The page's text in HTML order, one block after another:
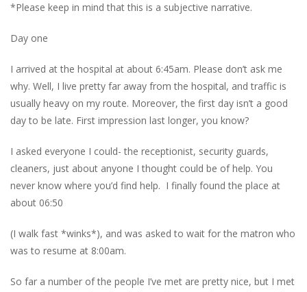
*Please keep in mind that this is a subjective narrative.
Day one
I arrived at the hospital at about 6:45am. Please don’t ask me
why. Well, I live pretty far away from the hospital, and traffic is
usually heavy on my route. Moreover, the first day isn’t a good
day to be late. First impression last longer, you know?
I asked everyone I could- the receptionist, security guards,
cleaners, just about anyone I thought could be of help. You
never know where you’d find help. I finally found the place at
about 06:50
(I walk fast *winks*), and was asked to wait for the matron who
was to resume at 8:00am.
So far a number of the people I’ve met are pretty nice, but I met